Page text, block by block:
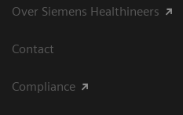
Over Siemens Healthineers
Contact
Compliance